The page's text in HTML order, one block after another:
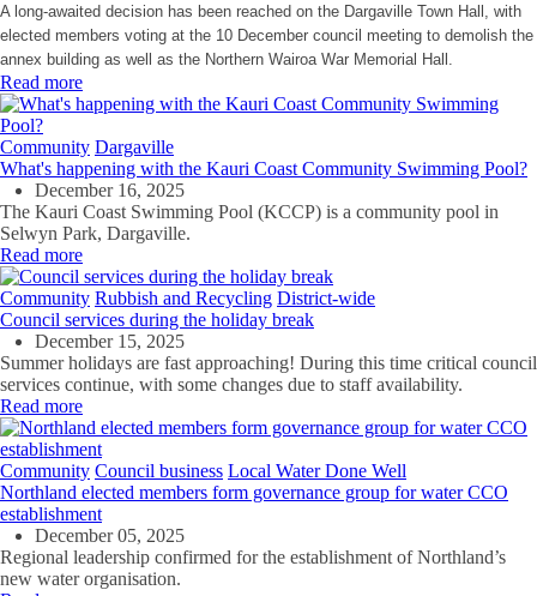
A long-awaited decision has been reached on the Dargaville Town Hall, with
elected members voting at the 10 December council meeting to demolish the
annex building as well as the Northern Wairoa War Memorial Hall.
Read more
Community Dargaville
What's happening with the Kauri Coast Community Swimming Pool?
December 16, 2025
The Kauri Coast Swimming Pool (KCCP) is a community pool in
Selwyn Park, Dargaville.
Read more
Community Rubbish and Recycling District-wide
Council services during the holiday break
December 15, 2025
Summer holidays are fast approaching! During this time critical council
services continue, with some changes due to staff availability.
Read more
Community Council business Local Water Done Well
Northland elected members form governance group for water CCO
establishment
December 05, 2025
Regional leadership confirmed for the establishment of Northland’s
new water organisation.